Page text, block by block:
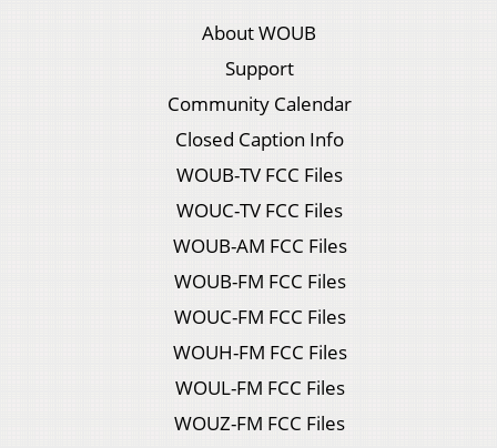
About WOUB
Support
Community Calendar
Closed Caption Info
WOUB-TV FCC Files
WOUC-TV FCC Files
WOUB-AM FCC Files
WOUB-FM FCC Files
WOUC-FM FCC Files
WOUH-FM FCC Files
WOUL-FM FCC Files
WOUZ-FM FCC Files